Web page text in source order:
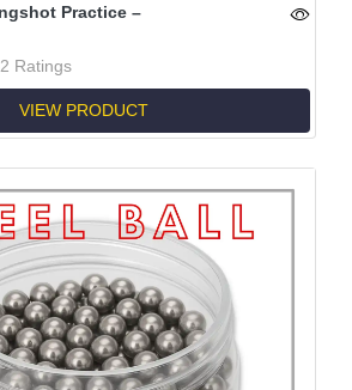
Practice –
Ratings
VIEW PRODUCT